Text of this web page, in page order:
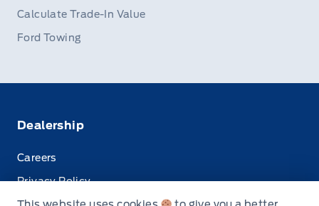
Calculate Trade-In Value
Ford Towing
Dealership
Careers
Privacy Policy